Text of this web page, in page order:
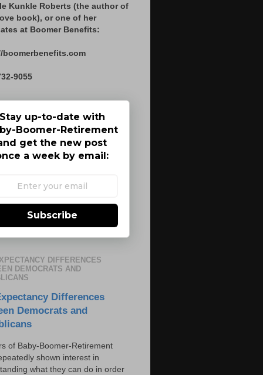
Kunkle Roberts (the author of
book), or one of her
at Boomer Benefits:
boomerbenefits.com
9055
Stay up-to-date with
Boomer-Retirement
get the new post
a week by email:
Subscribe
DIFFERENCES
DEMOCRATS AND
Differences
Democrats and
of Baby-Boomer-Retirement
shown interest in
what they can do in order